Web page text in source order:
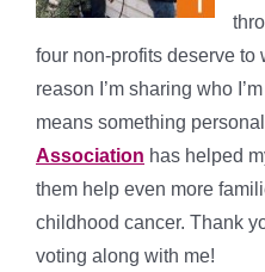
four non-profits deserve to
reason I’m sharing who
means something
Association has helped
them help even more
childhood cancer. Thank
voting along with me!